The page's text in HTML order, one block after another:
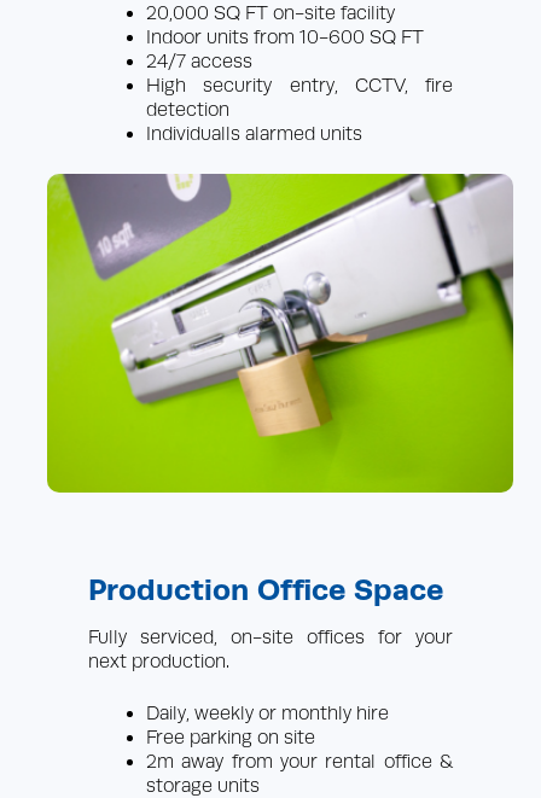
20,000 SQ FT on-site facility
Indoor units from 10-600 SQ FT
24/7 access
High security entry, CCTV, fire
detection
Individualls alarmed units
Production Office Space
Fully serviced, on-site offices for your
next production.
Daily, weekly or monthly hire
Free parking on site
2m away from your rental office &
storage units